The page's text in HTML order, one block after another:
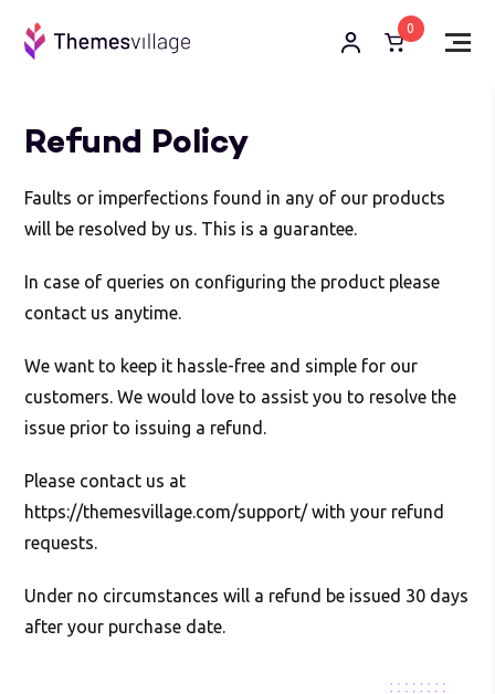
0
Refund Policy
Faults or imperfections found in any of our products
will be resolved by us. This is a guarantee.
In case of queries on configuring the product please
contact us anytime.
We want to keep it hassle-free and simple for our
customers. We would love to assist you to resolve the
issue prior to issuing a refund.
Please contact us at
https://themesvillage.com/support/ with your refund
requests.
Under no circumstances will a refund be issued 30 days
after your purchase date.